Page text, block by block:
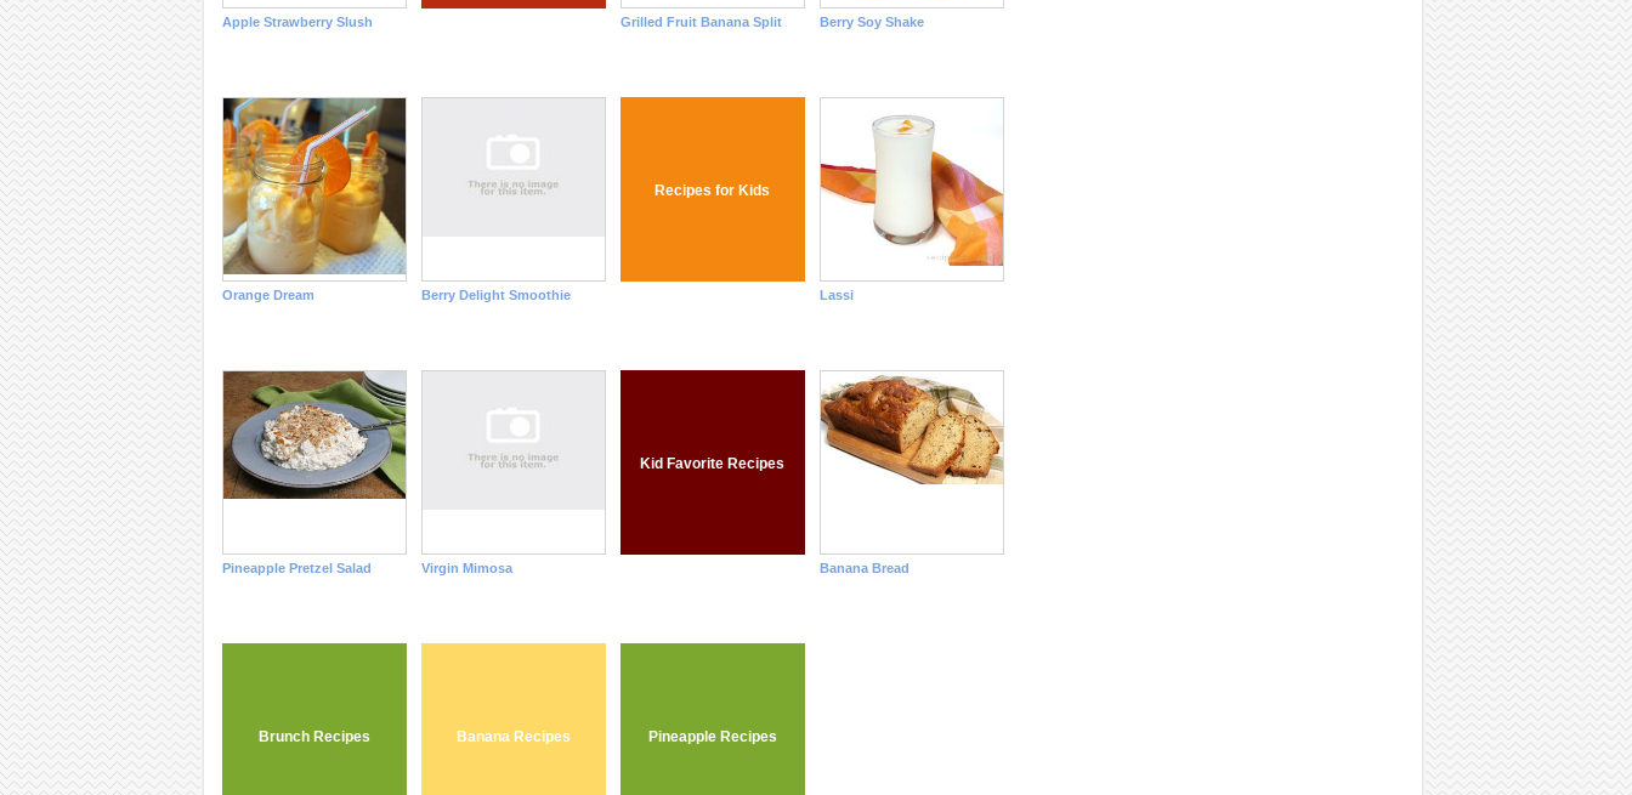
Apple Strawberry Slush Grilled Fruit Banana Split Berry Soy Shake
Orange Dream Berry Delight Smoothie
Recipes for Kids
Lassi
Pineapple Pretzel Salad Virgin Mimosa
Kid Favorite Recipes
Banana Bread
Brunch Recipes Banana Recipes Pineapple Recipes